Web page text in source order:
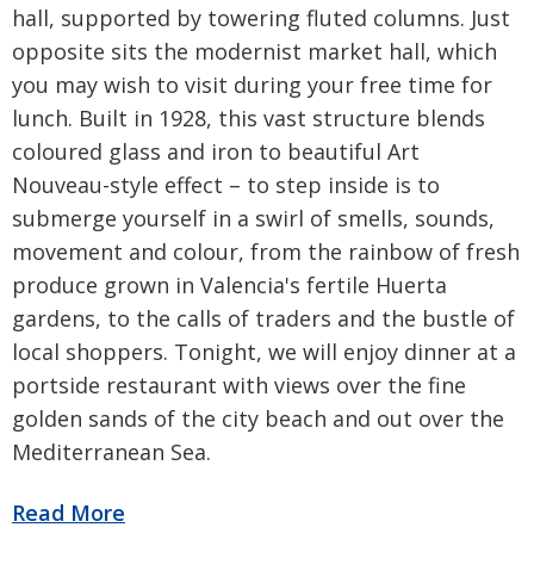
hall, supported by towering fluted columns. Just
opposite sits the modernist market hall, which
you may wish to visit during your free time for
lunch. Built in 1928, this vast structure blends
coloured glass and iron to beautiful Art
Nouveau-style effect – to step inside is to
submerge yourself in a swirl of smells, sounds,
movement and colour, from the rainbow of fresh
produce grown in Valencia's fertile Huerta
gardens, to the calls of traders and the bustle of
local shoppers. Tonight, we will enjoy dinner at a
portside restaurant with views over the fine
golden sands of the city beach and out over the
Mediterranean Sea.